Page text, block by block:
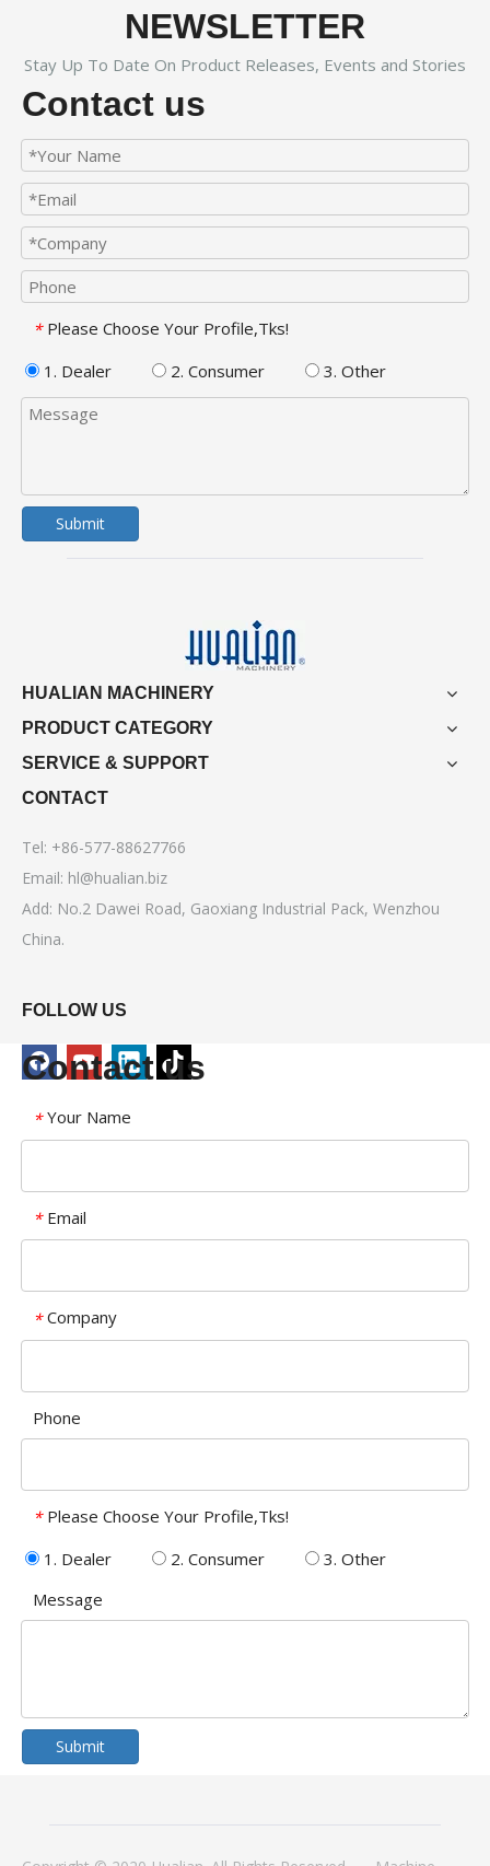
NEWSLETTER
Stay Up To Date On Product Releases, Events and Stories
Contact us
* Please Choose Your Profile,Tks!
1. Dealer
2. Consumer 3. Other
Submit
HUALIAN MACHINERY
PRODUCT CATEGORY
SERVICE & SUPPORT
CONTACT
Tel: +86-577-88627766
Email: hl@hualian.biz
Add: No.2 Dawei Road, Gaoxiang Industrial Pack, Wenzhou
China.
FOLLOW US
Contact us
* Your Name
* Email
* Company
Phone
* Please Choose Your Profile,Tks!
1. Dealer
2. Consumer
3. Other
Message
Submit